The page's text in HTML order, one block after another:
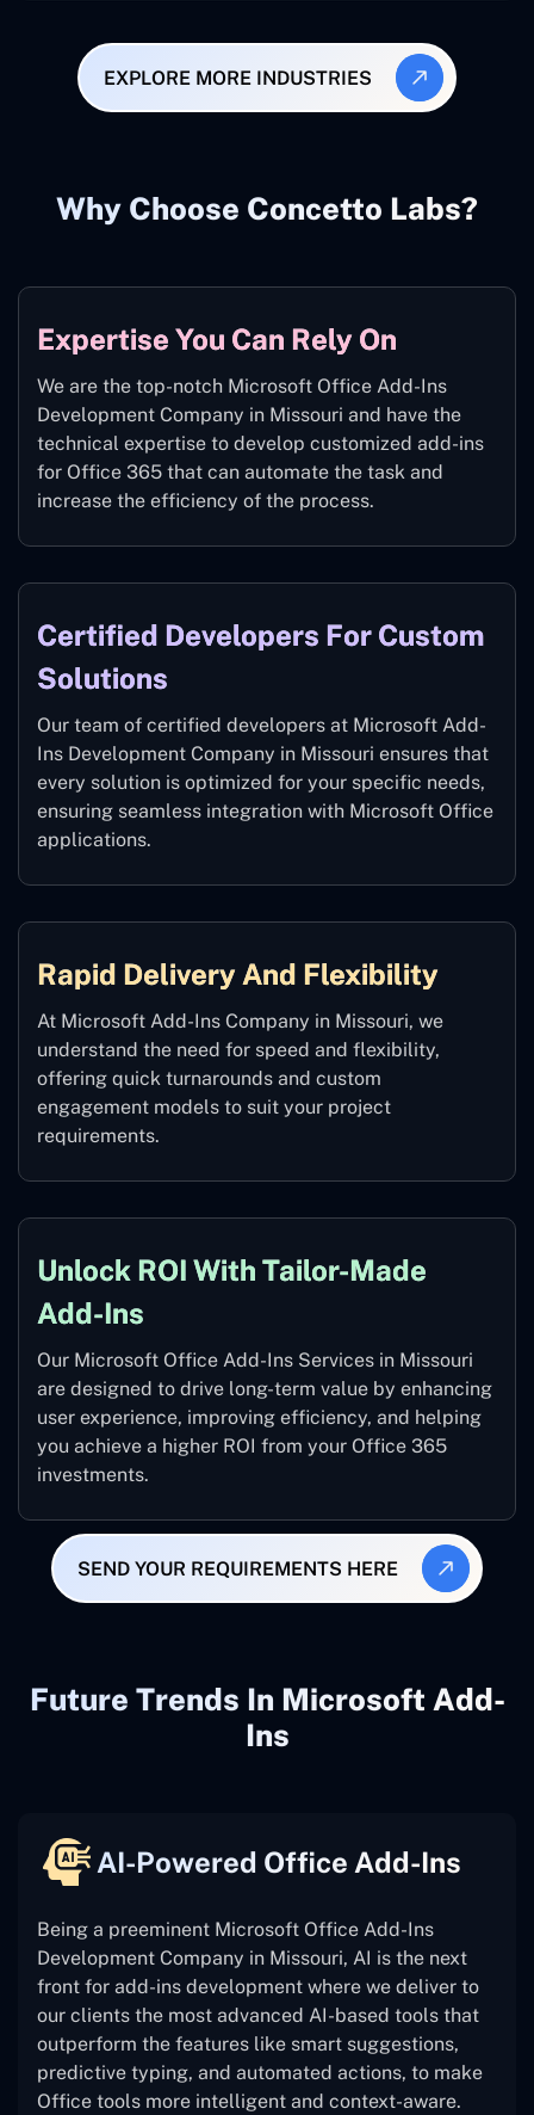
EXPLORE MORE INDUSTRIES
Why Choose Concetto Labs?
Expertise You Can Rely On
We are the top-notch Microsoft Office Add-Ins
Development Company in Missouri and have the
technical expertise to develop customized add-ins
for Office 365 that can automate the task and
increase the efficiency of the process.
Certified Developers For Custom
Solutions
Our team of certified developers at Microsoft Add-
Ins Development Company in Missouri ensures that
every solution is optimized for your specific needs,
ensuring seamless integration with Microsoft Office
applications.
Rapid Delivery And Flexibility
At Microsoft Add-Ins Company in Missouri, we
understand the need for speed and flexibility,
offering quick turnarounds and custom
engagement models to suit your project
requirements.
Unlock ROI With Tailor-Made
Add-Ins
Our Microsoft Office Add-Ins Services in Missouri
are designed to drive long-term value by enhancing
user experience, improving efficiency, and helping
you achieve a higher ROI from your Office 365
investments.
SEND YOUR REQUIREMENTS HERE
Future Trends In Microsoft Add-
Ins
AI-Powered Office Add-Ins
Being a preeminent Microsoft Office Add-Ins
Development Company in Missouri, AI is the next
front for add-ins development where we deliver to
our clients the most advanced AI-based tools that
outperform the features like smart suggestions,
predictive typing, and automated actions, to make
Office tools more intelligent and context-aware.